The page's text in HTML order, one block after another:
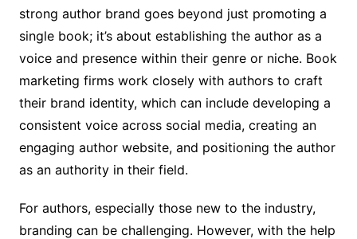
strong author brand goes beyond just promoting a
single book; it’s about establishing the author as a
voice and presence within their genre or niche. Book
marketing firms work closely with authors to craft
their brand identity, which can include developing a
consistent voice across social media, creating an
engaging author website, and positioning the author
as an authority in their field.
For authors, especially those new to the industry,
branding can be challenging. However, with the help